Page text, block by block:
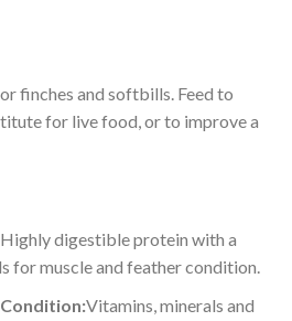
finches and softbills. Feed to
for live food, or to improve a
Highly digestible protein with a
for muscle and feather condition.
Vitamins, minerals and